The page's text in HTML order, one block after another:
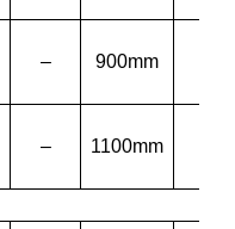
– 900mm
– 1100mm